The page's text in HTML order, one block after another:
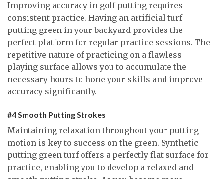
Improving accuracy in golf putting requires
consistent practice. Having an artificial turf
putting green in your backyard provides the
perfect platform for regular practice sessions. The
repetitive nature of practicing on a flawless
playing surface allows you to accumulate the
necessary hours to hone your skills and improve
accuracy significantly.
#4 Smooth Putting Strokes
Maintaining relaxation throughout your putting
motion is key to success on the green. Synthetic
putting green turf offers a perfectly flat surface for
practice, enabling you to develop a relaxed and